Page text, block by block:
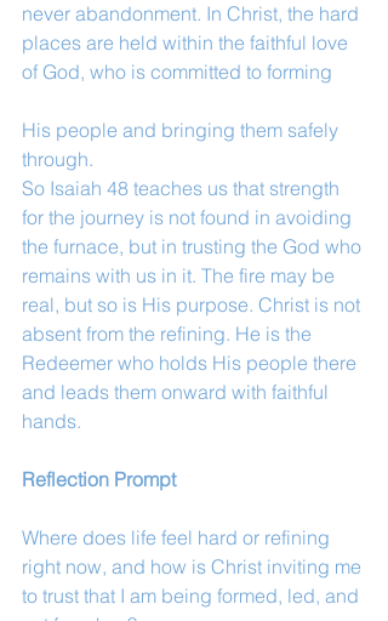
never abandonment. In Christ, the hard
places are held within the faithful love
of God, who is committed to forming
His people and bringing them safely
through.
So Isaiah 48 teaches us that strength
for the journey is not found in avoiding
the furnace, but in trusting the God who
remains with us in it. The fire may be
real, but so is His purpose. Christ is not
absent from the refining. He is the
Redeemer who holds His people there
and leads them onward with faithful
hands.
Reflection Prompt
Where does life feel hard or refining
right now, and how is Christ inviting me
to trust that I am being formed, led, and